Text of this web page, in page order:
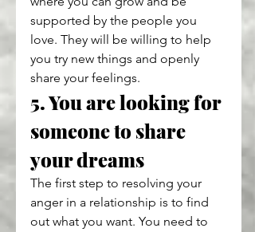
supported by the people you
love. They will be willing to help
you try new things and openly
share your feelings.
5. You are looking for
someone to share
your dreams
The first step to resolving your
anger in a relationship is to find
out what you want. You need to